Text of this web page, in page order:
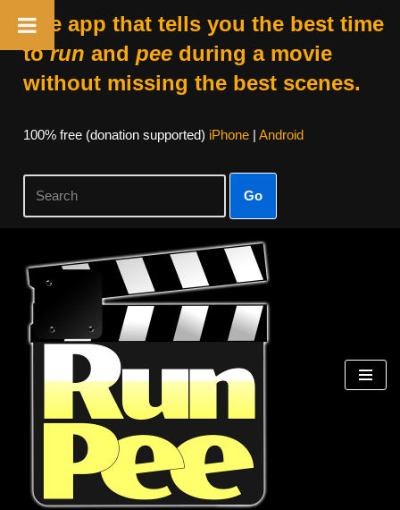
The app that tells you the best time
torun and peeduring a movie
without missing the best scenes.
100% free (donation supported) iPhone| Android
Go
Skip
content